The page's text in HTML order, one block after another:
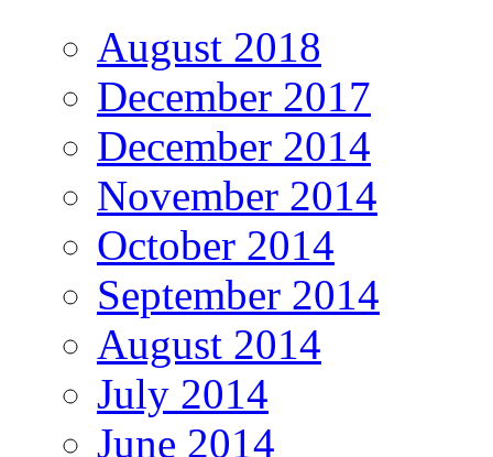
August 2018
December 2017
December 2014
November 2014
October 2014
September 2014
August 2014
July 2014
June 2014